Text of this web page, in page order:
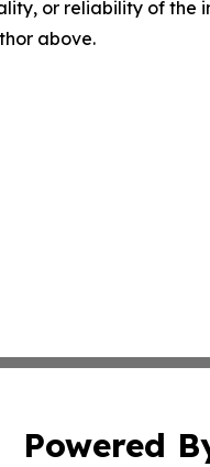
or reliability of
above.
Powered